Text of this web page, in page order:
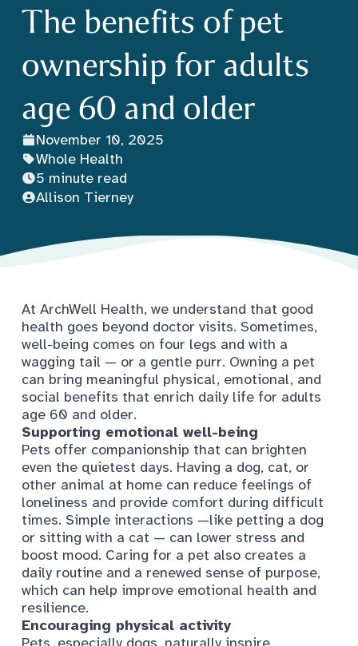
The benefits of pet
ownership for adults
age 60 and older
November 10, 2025
Whole Health
5 minute read
Allison Tierney
At ArchWell Health, we understand that good
health goes beyond doctor visits. Sometimes,
well-being comes on four legs and with a
wagging tail — or a gentle purr. Owning a pet
can bring meaningful physical, emotional, and
social benefits that enrich daily life for adults
age 60 and older.
Supporting emotional well-being
Pets offer companionship that can brighten
even the quietest days. Having a dog, cat, or
other animal at home can reduce feelings of
loneliness and provide comfort during difficult
times. Simple interactions —like petting a dog
or sitting with a cat — can lower stress and
boost mood. Caring for a pet also creates a
daily routine and a renewed sense of purpose,
which can help improve emotional health and
resilience.
Encouraging physical activity
Pets, especially dogs, naturally inspire